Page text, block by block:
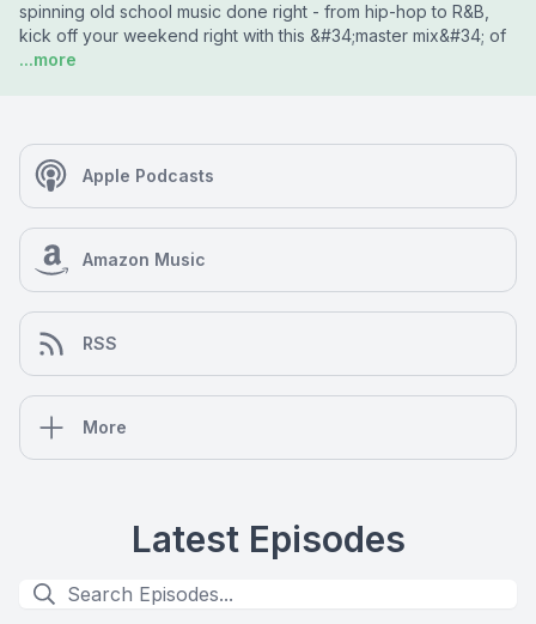
spinning old school music done right - from hip-hop to R&B,
kick off your weekend right with this &#34;master mix&#34; of
...more
Apple Podcasts
Amazon Music
RSS
More
Latest Episodes